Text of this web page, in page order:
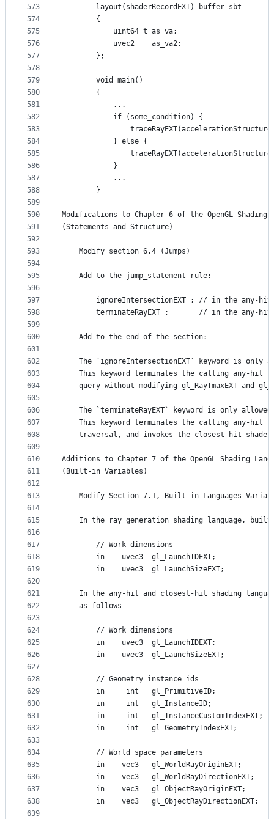
573
574
575
576
577
578
579
580
581
582
583
584
585
586
587
588
589
590
591
592
593
594
595
596
597
598
599
600
601
602
603
604
605
606
607
608
609
610
611
612
613
614
615
616
617
618
619
620
621
622
623
624
625
626
627
628
629
630
631
632
633
634
635
636
637
638
639
        layout(shaderRecordEXT) buffer sbt
        {
            uint64_t as_va;
            uvec2    as_va2;
        };
        void main()
        {
            ...
            if (some_condition) {
            } else {
            }
            ...
        }
Modifications to Chapter 6 of the OpenGL Shading
(Statements and Structure)
    Modify section 6.4 (Jumps)
    Add to the jump_statement rule:
ignoreIntersectionEXT ; // in the any-
terminateRayEXT ;       // in the any-
    Add to the end of the section:
The `ignoreIntersectionEXT` keyword is only
This keyword terminates the calling any-hit
query without modifying gl_RayTmaxEXT and
The `terminateRayEXT` keyword is only
This keyword terminates the calling any-hit
traversal, and invokes the closest-hit
Additions to Chapter 7 of the OpenGL Shading
(Built-in Variables)
Modify Section 7.1, Built-in Languages
In the ray generation shading language,
        // Work dimensions
        in    uvec3  gl_LaunchIDEXT;
        in    uvec3  gl_LaunchSizeEXT;
In the any-hit and closest-hit shading
    as follows
        // Work dimensions
        in    uvec3  gl_LaunchIDEXT;
        in    uvec3  gl_LaunchSizeEXT;
        // Geometry instance ids
        in     int   gl_PrimitiveID;
        in     int   gl_InstanceID;
        in     int   gl_InstanceCustomIndexEXT;
        in     int   gl_GeometryIndexEXT;
        // World space parameters
        in    vec3   gl_WorldRayOriginEXT;
        in    vec3   gl_WorldRayDirectionEXT;
        in    vec3   gl_ObjectRayOriginEXT;
        in    vec3   gl_ObjectRayDirectionEXT;